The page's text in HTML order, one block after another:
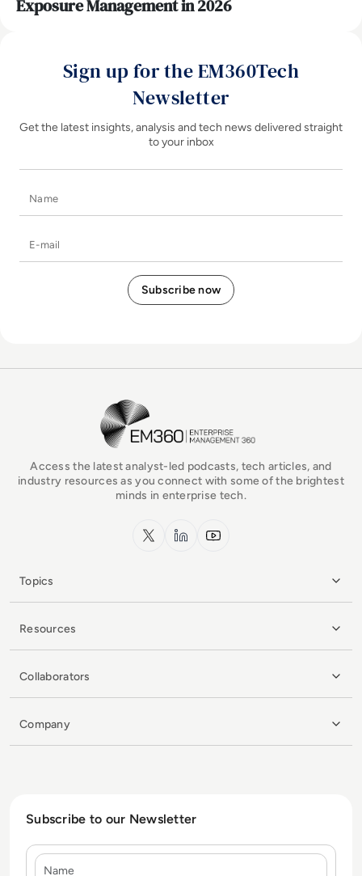
Exposure Management in 2026
Sign up for the EM360Tech
Newsletter
Get the latest insights, analysis and tech news delivered straight
to your inbox
EM360Tech Homepage
Access the latest analyst-led podcasts, tech articles, and
industry resources as you connect with some of the brightest
minds in enterprise tech.
x.com LinkedInYouTube
Topics
Resources
Collaborators
Company
Subscribe to our Newsletter